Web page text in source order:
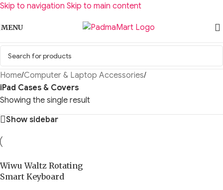
Skip to navigation Skip to main content
MENU
Home/Computer & Laptop Accessories/
iPad Cases & Covers
Showing the single result
Show sidebar
Wiwu Waltz Rotating
Smart Keyboard